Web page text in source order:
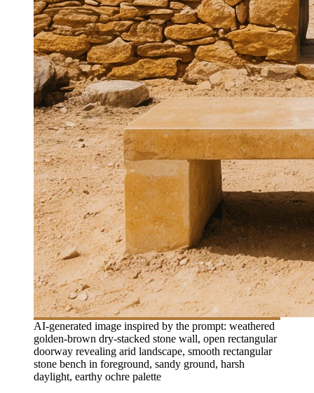
AI-generated image inspired by the prompt: weathered
golden-brown dry-stacked stone wall, open rectangular
doorway revealing arid landscape, smooth rectangular
stone bench in foreground, sandy ground, harsh
daylight, earthy ochre palette